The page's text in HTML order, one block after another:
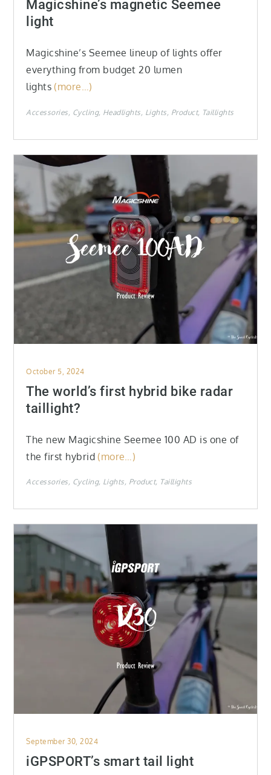
Magicshine’s magnetic Seemee
light
Magicshine’s Seemee lineup of lights offer
everything from budget 20 lumen
lights (more…)
Accessories Cycling Headlights Lights Product Taillights
Posted
on
October 5, 2024
The world’s first hybrid bike radar
taillight?
The new Magicshine Seemee 100 AD is one of
the first hybrid (more…)
Accessories Cycling Lights Product Taillights
Posted
on
September 30, 2024
iGPSPORT’s smart tail light